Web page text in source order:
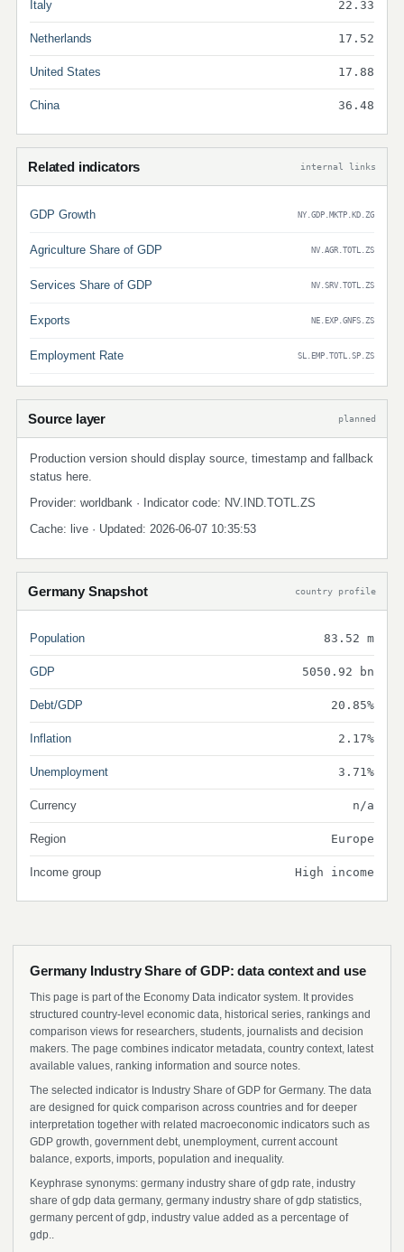
Italy 22.33
Netherlands 17.52
United States 17.88
China 36.48
Related indicators internal links
GDP Growth NY.GDP.MKTP.KD.ZG
Agriculture Share of GDP NV.AGR.TOTL.ZS
Services Share of GDP NV.SRV.TOTL.ZS
Exports NE.EXP.GNFS.ZS
Employment Rate SL.EMP.TOTL.SP.ZS
Source layer planned
Production version should display source, timestamp and fallback
status here.
Provider: worldbank · Indicator code: NV.IND.TOTL.ZS
Cache: live · Updated: 2026-06-07 10:35:53
Germany Snapshot country profile
Population 83.52 m
GDP 5050.92 bn
Debt/GDP 20.85%
Inflation 2.17%
Unemployment 3.71%
Currency n/a
Region Europe
Income group High income
Germany Industry Share of GDP: data context and use
This page is part of the Economy Data indicator system. It provides
structured country-level economic data, historical series, rankings and
comparison views for researchers, students, journalists and decision
makers. The page combines indicator metadata, country context, latest
available values, ranking information and source notes.
The selected indicator is Industry Share of GDP for Germany. The data
are designed for quick comparison across countries and for deeper
interpretation together with related macroeconomic indicators such as
GDP growth, government debt, unemployment, current account
balance, exports, imports, population and inequality.
Keyphrase synonyms: germany industry share of gdp rate, industry
share of gdp data germany, germany industry share of gdp statistics,
germany percent of gdp, industry value added as a percentage of
gdp..